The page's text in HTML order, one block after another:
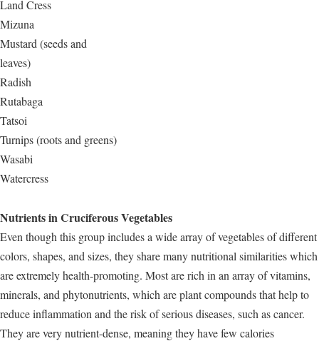
Land Cress
Mizuna
Mustard (seeds and
leaves)
Radish
Rutabaga
Tatsoi
Turnips (roots and greens)
Wasabi
Watercress
Nutrients in Cruciferous Vegetables
Even though this group includes a wide array of vegetables of different
colors, shapes, and sizes, they share many nutritional similarities which
are extremely health-promoting. Most are rich in an array of vitamins,
minerals, and phytonutrients, which are plant compounds that help to
reduce inflammation and the risk of serious diseases, such as cancer.
They are very nutrient-dense, meaning they have few calories